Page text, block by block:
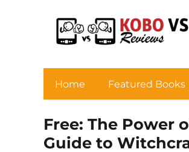
Home Featured Books
Free: The Power
Guide to